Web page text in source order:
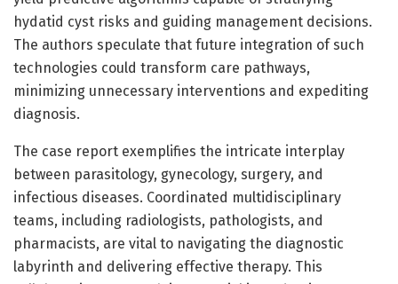
hydatid cyst risks and guiding management decisions.
The authors speculate that future integration of such
technologies could transform care pathways,
minimizing unnecessary interventions and expediting
diagnosis.
The case report exemplifies the intricate interplay
between parasitology, gynecology, surgery, and
infectious diseases. Coordinated multidisciplinary
teams, including radiologists, pathologists, and
pharmacists, are vital to navigating the diagnostic
labyrinth and delivering effective therapy. This